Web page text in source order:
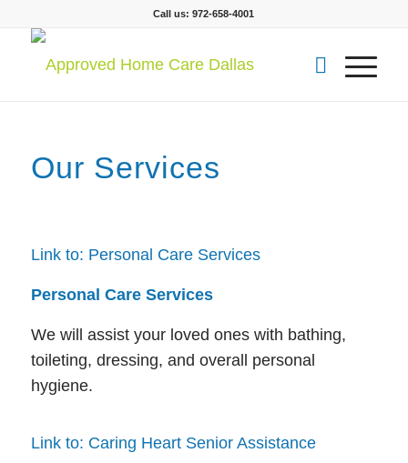
Call us: 972-658-4001
Our Services
Link to: Personal Care Services
Personal Care Services
We will assist your loved ones with bathing,
toileting, dressing, and overall personal
hygiene.
Link to: Caring Heart Senior Assistance